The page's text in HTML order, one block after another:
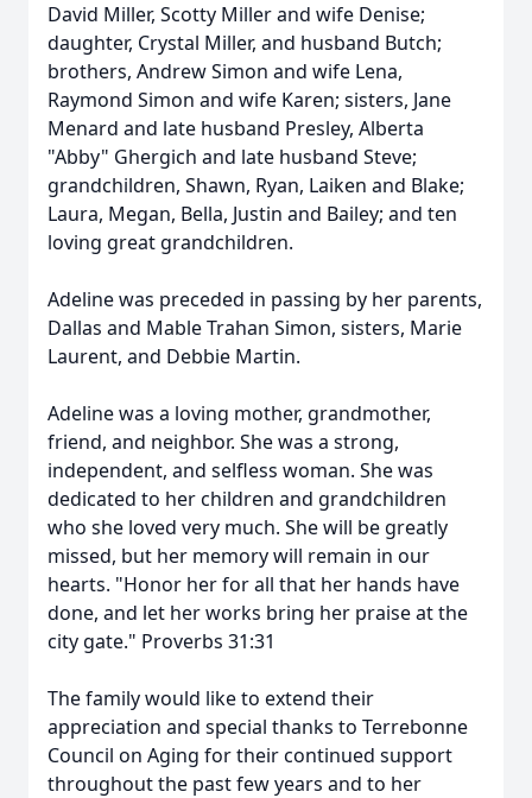
David Miller, Scotty Miller and wife Denise;
daughter, Crystal Miller, and husband Butch;
brothers, Andrew Simon and wife Lena,
Raymond Simon and wife Karen; sisters, Jane
Menard and late husband Presley, Alberta
"Abby" Ghergich and late husband Steve;
grandchildren, Shawn, Ryan, Laiken and Blake;
Laura, Megan, Bella, Justin and Bailey; and ten
loving great grandchildren.
Adeline was preceded in passing by her parents,
Dallas and Mable Trahan Simon, sisters, Marie
Laurent, and Debbie Martin.
Adeline was a loving mother, grandmother,
friend, and neighbor. She was a strong,
independent, and selfless woman. She was
dedicated to her children and grandchildren
who she loved very much. She will be greatly
missed, but her memory will remain in our
hearts. "Honor her for all that her hands have
done, and let her works bring her praise at the
city gate." Proverbs 31:31
The family would like to extend their
appreciation and special thanks to Terrebonne
Council on Aging for their continued support
throughout the past few years and to her